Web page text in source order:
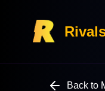
Back to